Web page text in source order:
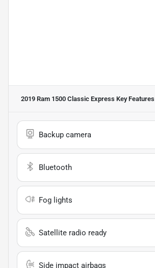
2019 Ram 1500 Classic Express Key Features
Backup camera
Bluetooth
Fog lights
Satellite radio ready
Side impact airbags